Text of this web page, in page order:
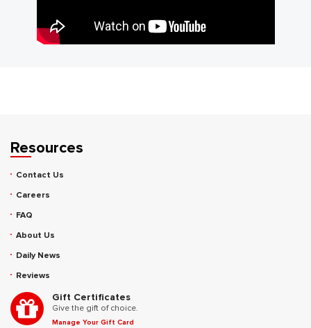
Resources
Contact Us
Careers
FAQ
About Us
Daily News
Reviews
Gift Certificates
Give the gift of choice.
Manage Your Gift Card